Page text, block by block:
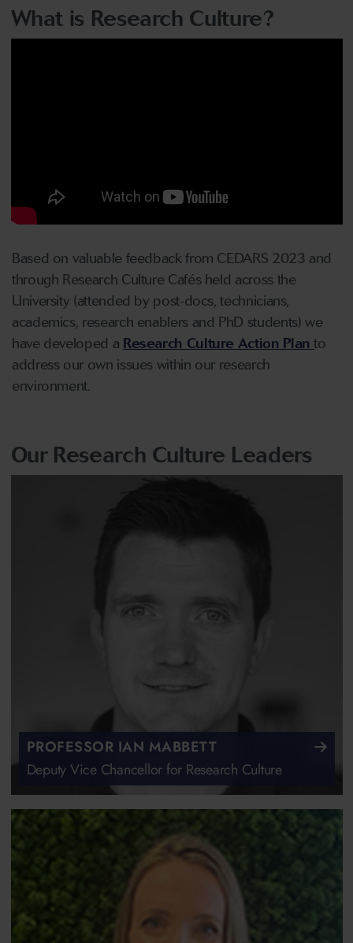
What is Research Culture?
Based on valuable feedback from CEDARS 2023 and
through Research Culture Cafés held across the
University (attended by post-docs, technicians,
academics, research enablers and PhD students) we
have developed a Research Culture Action Planto
address our own issues within our research
environment.
Our Research Culture Leaders
PROFESSOR IAN MABBETT
Deputy Vice Chancellor for Research Culture